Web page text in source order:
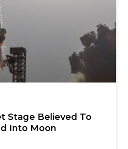
Stage Believed To
Into Moon